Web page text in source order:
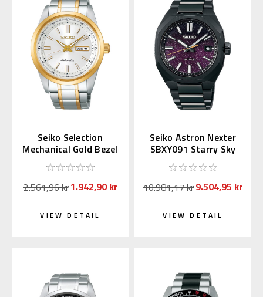
Seiko Selection
Mechanical Gold Bezel
SARV004 (JDM
Exclusive)
2.561,96 kr1.942,90 kr
VIEW DETAIL
Seiko Astron Nexter
SBXY091 Starry Sky
2025 LE (Japan
Exclusive)
10.981,17 kr9.504,95 kr
VIEW DETAIL